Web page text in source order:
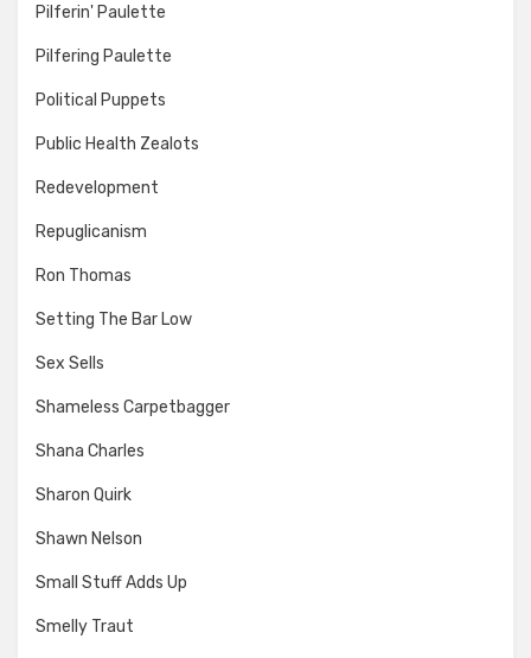
Pilferin' Paulette
Pilfering Paulette
Political Puppets
Public Health Zealots
Redevelopment
Repuglicanism
Ron Thomas
Setting The Bar Low
Sex Sells
Shameless Carpetbagger
Shana Charles
Sharon Quirk
Shawn Nelson
Small Stuff Adds Up
Smelly Traut